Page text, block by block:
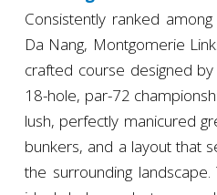
Consistently ranked
Da Nang, Montgomerie
crafted course designed
18-hole, par-72
lush, perfectly manicured
bunkers, and a layout that
the surrounding